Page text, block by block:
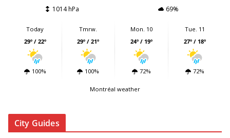
1014 hPa
69%
Today
29º / 22º
100%
Tmrw.
29º / 21º
100%
Mon. 10
24º / 19º
72%
Tue. 11
27º / 18º
72%
Montréal weather
City Guides